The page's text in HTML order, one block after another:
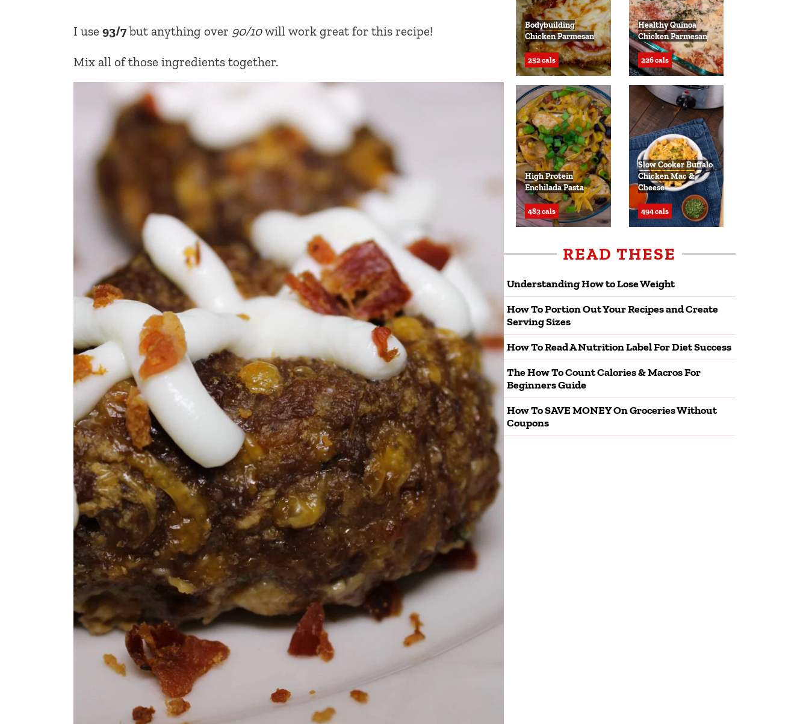
I use 93/7but anything over 90/10will work great for this recipe!
Mix all of those ingredients together.
Bodybuilding
Chicken Parmesan
252 cals
Healthy Quinoa
Chicken Parmesan
226 cals
High Protein
Enchilada Pasta
483 cals
Slow Cooker Buffalo
Chicken Mac &
Cheese
494 cals
READ THESE
Understanding How to Lose Weight
How To Portion Out Your Recipes and Create
Serving Sizes
How To Read A Nutrition Label For Diet Success
The How To Count Calories & Macros For
Beginners Guide
How To SAVE MONEY On Groceries Without
Coupons